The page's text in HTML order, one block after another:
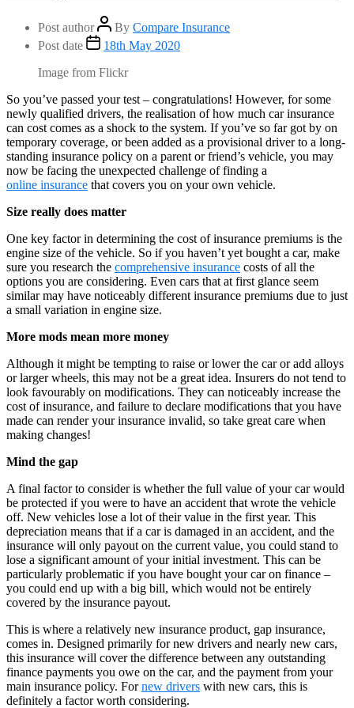
Post author By Compare Insurance
Post date
18th May 2020
Image from Flickr
So you’ve passed your test – congratulations! However, for some
newly qualified drivers, the realisation of how much car insurance
can cost comes as a shock to the system. If you’ve so far got by on
temporary coverage, or been added as a provisional driver to a long-
standing insurance policy on a parent or friend’s vehicle, you may
now be facing the unexpected challenge of finding a
online insurance that covers you on your own vehicle.
Size really does matter
One key factor in determining the cost of insurance premiums is the
engine size of the vehicle. So if you haven’t yet bought a car, make
sure you research the comprehensive insurance costs of all the
options you are considering. Even cars that at first glance seem
similar may have noticeably different insurance premiums due to just
a small variation in engine size.
More mods mean more money
Although it might be tempting to raise or lower the car or add alloys
or larger wheels, this may not be a great idea. Insurers do not tend to
look favourably on modifications. They can noticeably increase the
cost of insurance, and failure to declare modifications that you have
made can render your insurance invalid, so take great care when
making changes!
Mind the gap
A final factor to consider is whether the full value of your car would
be protected if you were to have an accident that wrote the vehicle
off. New vehicles lose a lot of their value in the first year. This
depreciation means that if a car is damaged in an accident, and the
insurance will only payout on the current value, you could stand to
lose a significant amount of your initial investment. This can be
particularly problematic if you have bought your car on finance –
you could end up with a big bill, which would not be entirely
covered by the insurance payout.
This is where a relatively new insurance product, gap insurance,
comes in. Designed primarily for new drivers and nearly new cars,
this insurance will cover the difference between any outstanding
finance payments you owe on the car, and the payment from your
main insurance policy. Fornew drivers with new cars, this is
definitely a factor worth considering.